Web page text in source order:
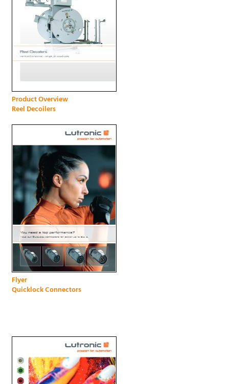
Product Overview
Reel Decoilers
Flyer
Quicklock Connectors